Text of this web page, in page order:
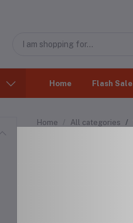
Home Flash Sale
Home All categories